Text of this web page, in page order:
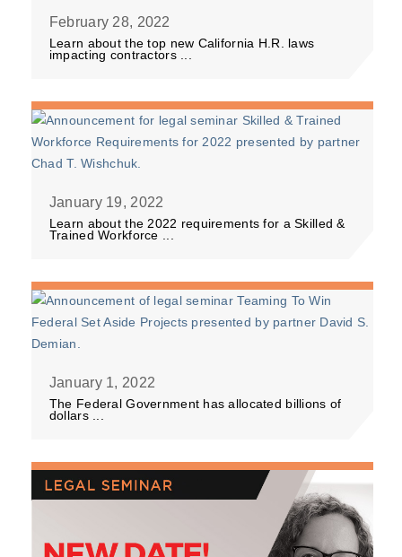
February 28, 2022
Learn about the top new California H.R. laws
impacting contractors ...
January 19, 2022
Learn about the 2022 requirements for a Skilled &
Trained Workforce ...
January 1, 2022
The Federal Government has allocated billions of
dollars ...